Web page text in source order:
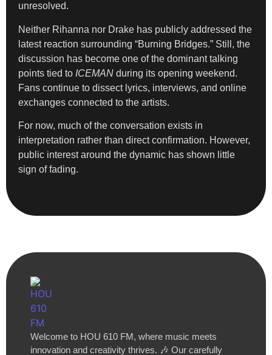
unresolved.
Neither Rihanna nor Drake has publicly addressed the
latest reaction surrounding “Burning Bridges.” Still, the
discussion has become one of the dominant talking
points tied to ICEMAN during its opening weekend.
Fans continue to dissect lyrics, interviews, and online
exchanges connected to the artists.
For now, much of the conversation exists in
interpretation rather than direct confirmation. However,
public interest around the dynamic has shown little
sign of fading.
Welcome to HOU 610 FM, where music meets
innovation and creativity thrives. 🎶 Our carefully